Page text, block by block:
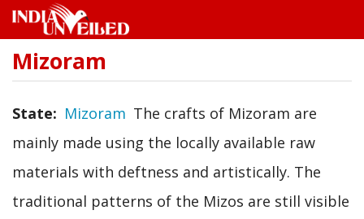
Skip
content
Mizoram
State Mizoram The crafts of Mizoram are
mainly made using the locally available raw
materials with deftness and artistically. The
traditional patterns of the Mizos are still visible